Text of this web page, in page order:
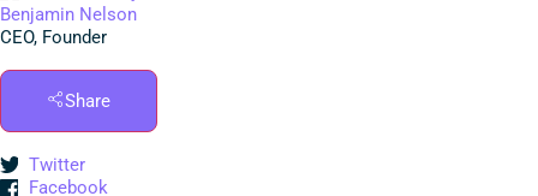
Benjamin Nelson
CEO, Founder
Share
Twitter
Facebook